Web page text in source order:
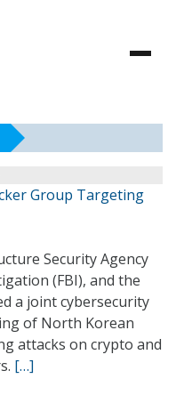
Group Targeting
Security Agency
(FBI), and the
a joint cybersecurity
of North Korean
attacks on crypto and
[…]